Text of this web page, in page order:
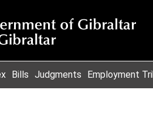
Bills Judgments Employment